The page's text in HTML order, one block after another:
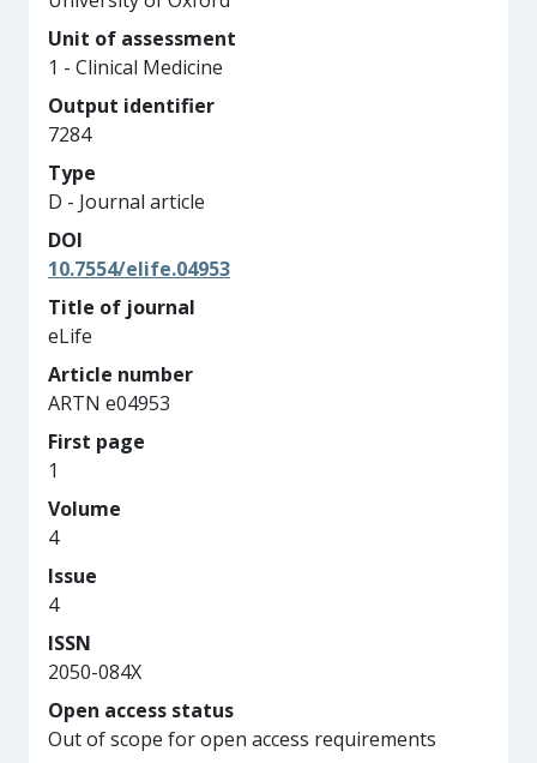
Unit of assessment
1 - Clinical Medicine
Output identifier
7284
Type
D - Journal article
DOI
10.7554/elife.04953
Title of journal
eLife
Article number
ARTN e04953
First page
1
Volume
4
Issue
4
ISSN
2050-084X
Open access status
Out of scope for open access requirements